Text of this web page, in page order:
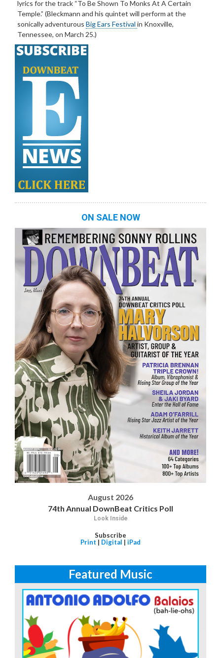
lyrics for the track “To Be Shown To Monks At A Certain
Temple.” (Bleckmann and his quintet will perform at the
sonically adventurous Big Ears Festival in Knoxville,
Tennessee, on March 25.)
ON SALE NOW
August 2026
74th Annual DownBeat Critics Poll
Look Inside
Subscribe
Print | Digital | iPad
Featured Music